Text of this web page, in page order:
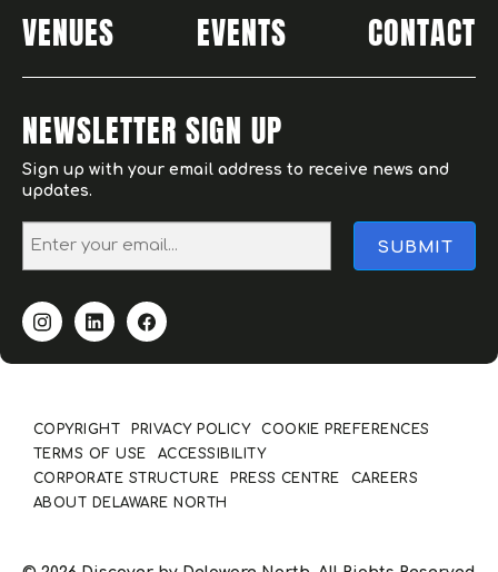
VENUES EVENTS
CONTACT
NEWSLETTER SIGN UP
Sign up with your email address to receive news and
updates.
COPYRIGHT PRIVACY POLICY
COOKIE PREFERENCES
TERMS OF USE
ACCESSIBILITY
CORPORATE STRUCTURE
PRESS CENTRE
CAREERS
ABOUT DELAWARE NORTH